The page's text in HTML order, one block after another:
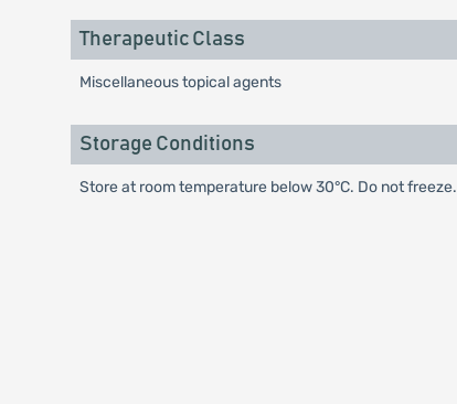
Therapeutic Class
Miscellaneous topical agents
Storage Conditions
Store at room temperature below 30°C. Do not freeze.